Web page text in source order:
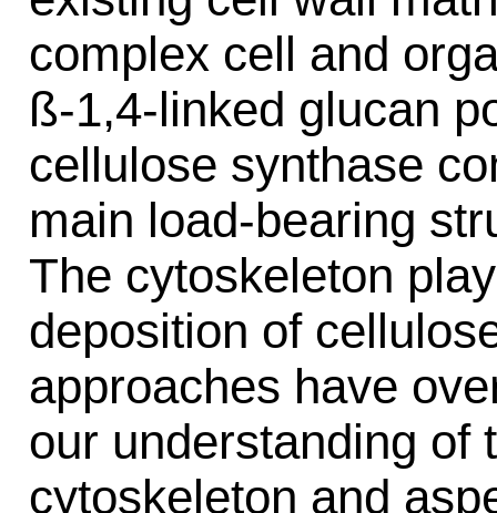
complex cell and
ß-1,4-linked glucan
cellulose synthase
main load-bearing
The cytoskeleton
deposition of
approaches have
our understanding of
cytoskeleton and